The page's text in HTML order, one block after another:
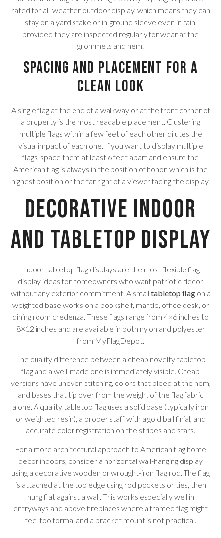
rated for all-weather outdoor display, which means they can
stay on a yard stake or in-ground sleeve even in rain,
provided they are inspected regularly for wear at the
grommets and hem.
Spacing and Placement for a
Clean Look
A single flag at the end of a walkway or at the front corner of
a property is the most readable placement. Clustering
multiple flags within a few feet of each other dilutes the
visual impact of each one. If you want to display multiple
flags, space them at least 6 feet apart and ensure the
American flag is always in the position of honor, which is the
highest position or the far right of a viewer facing the display.
Decorative Indoor
and Tabletop Display
Indoor tabletop flag displays are the most flexible flag
display ideas for homeowners who want patriotic decor
without any exterior commitment. A small tabletop flagon a
weighted base works on a bookshelf, mantle, office desk, or
dining room credenza. These flags range from 4×6 inches to
8×12 inches and are available in both nylon and polyester
from MyFlagDepot.
The quality difference between a cheap novelty tabletop
flag and a well-made one is immediately visible. Cheap
versions have uneven stitching, colors that bleed at the hem,
and bases that tip over from the weight of the flag fabric
alone. A quality tabletop flag uses a solid base (typically iron
or weighted resin), a proper staff with a gold ball finial, and
accurate color registration on the stripes and stars.
For a more architectural approach to American flag home
decor indoors, consider a horizontal wall-hanging display
using a decorative wooden or wrought-iron flag rod. The flag
is attached at the top edge using rod pockets or ties, then
hung flat against a wall. This works especially well in
entryways and above fireplaces where a framed flag might
feel too formal and a bracket mount is not practical.